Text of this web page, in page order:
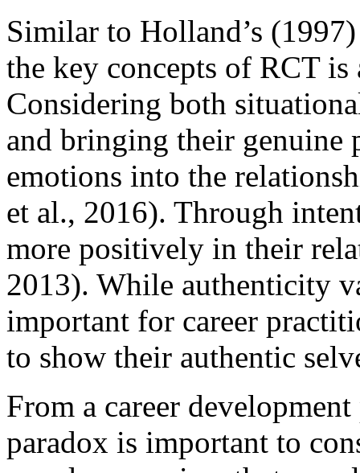
Similar to Holland’s
the key concepts of RCT
Considering both
and bringing their genuine
emotions into the
et al., 2016). Through
more positively in their
2013). While authenticity
important for career
to show their authentic
From a career
paradox is important to